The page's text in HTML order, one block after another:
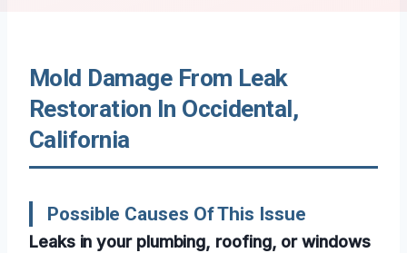
Mold Damage From Leak
Restoration In Occidental,
California
Possible Causes Of This Issue
Leaks in your plumbing, roofing, or windows